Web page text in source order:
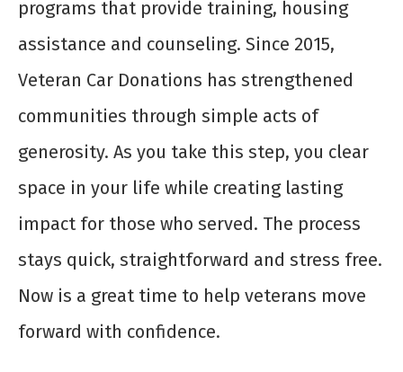
programs that provide training, housing
assistance and counseling. Since 2015,
Veteran Car Donations has strengthened
communities through simple acts of
generosity. As you take this step, you clear
space in your life while creating lasting
impact for those who served. The process
stays quick, straightforward and stress free.
Now is a great time to help veterans move
forward with confidence.